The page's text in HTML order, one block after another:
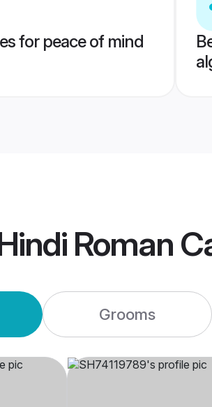
for peace of mind
Roman
Grooms